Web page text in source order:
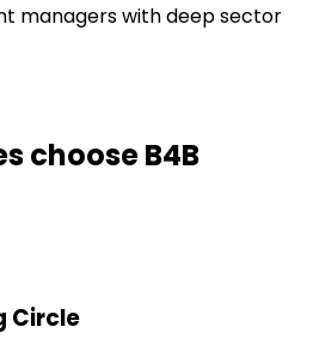
managers with deep sector
choose B4B
Circle